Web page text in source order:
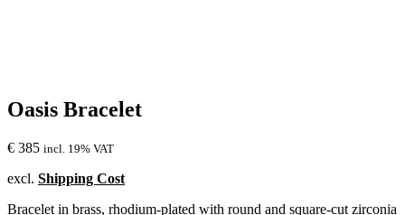
Oasis Bracelet
€ 385 incl. 19% VAT
excl. Shipping Cost
Bracelet in brass, rhodium-plated with round and square-cut zirconia